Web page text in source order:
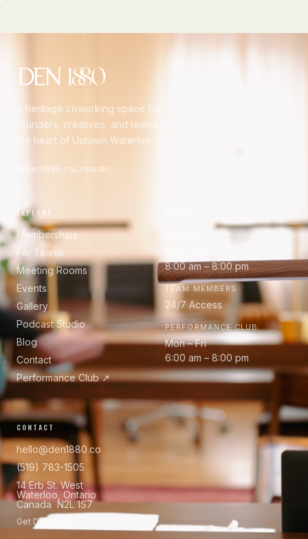
A heritage coworking space for
founders, creatives, and teams in
the heart of Uptown Waterloo.
@den1880.coLinkedIn
EXPLORE
Memberships
For Teams
Meeting Rooms
Events
Gallery
Podcast Studio
Blog
Contact
Performance Club ↗
8:00 am – 8:00 pm
TEAM MEMBERS
24/7 Access
PERFORMANCE CLUB
Mon – Fri
6:00 am – 8:00 pm
CONTACT
hello@den1880.co
(519) 783-1505
14 Erb St. West
Waterloo, Ontario
Canada N2L 1S7
Get Directions ↗